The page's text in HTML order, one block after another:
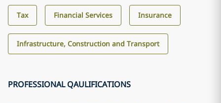
Tax Financial Services Insurance
Infrastructure, Construction and Transport
PROFESSIONAL QAULIFICATIONS